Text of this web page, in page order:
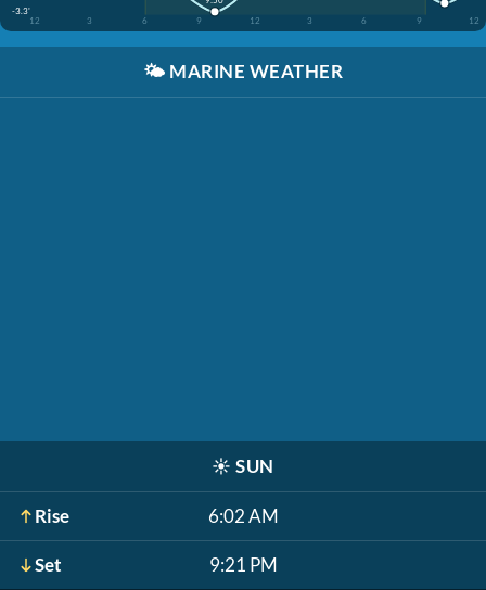
-3.3'
12
3 6 9 12 3 6 9 12
🌤️ MARINE WEATHER
☀️ SUN
Rise 6:02 AM
Set 9:21 PM